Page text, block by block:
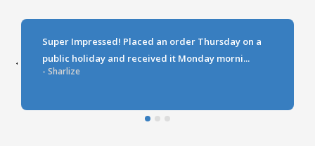
Super Impressed! Placed an order Thursday on a
public holiday and received it Monday morni...
- Sharlize